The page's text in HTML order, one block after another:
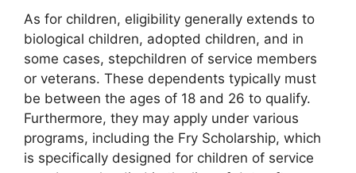
As for children, eligibility generally extends to
biological children, adopted children, and in
some cases, stepchildren of service members
or veterans. These dependents typically must
be between the ages of 18 and 26 to qualify.
Furthermore, they may apply under various
programs, including the Fry Scholarship, which
is specifically designed for children of service